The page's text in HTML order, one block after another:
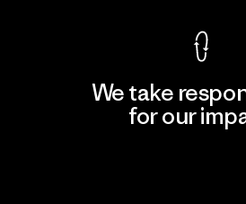
We take
for our